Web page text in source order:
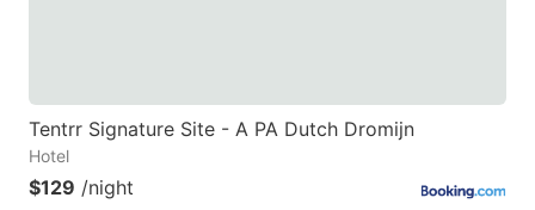
Tentrr Signature Site - A PA Dutch Dromijn
Hotel
$129 /night